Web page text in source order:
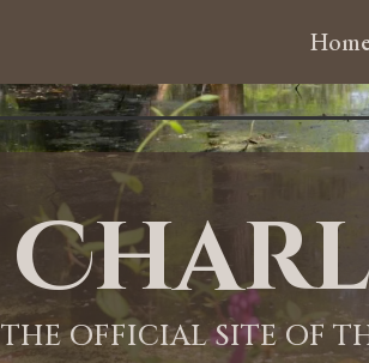
THE OFFICIAL SITE OF